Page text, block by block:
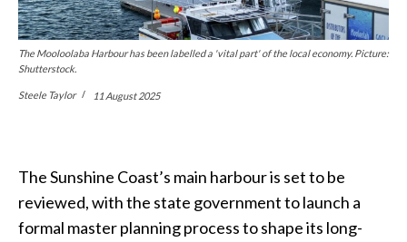
The Mooloolaba Harbour has been labelled a 'vital part' of the local economy. Picture:
Shutterstock.
Steele Taylor 11 August 2025
The Sunshine Coast’s main harbour is set to be
reviewed, with the state government to launch a
formal master planning process to shape its long-